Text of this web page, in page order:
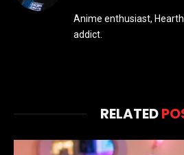
Anime enthusiast,
addict.
RELATED